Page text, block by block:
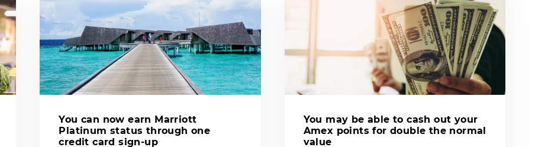
You can now earn Marriott
Platinum status through one
credit card sign-up
You may be able to cash out your
Amex points for double the normal
value